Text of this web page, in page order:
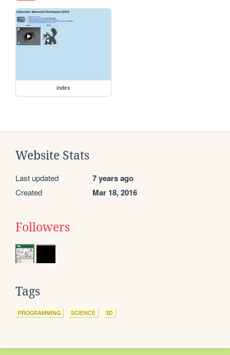
index
Website Stats
Last updated 7 years ago
Created Mar 18, 2016
Followers
Tags
PROGRAMMING SCIENCE 3D